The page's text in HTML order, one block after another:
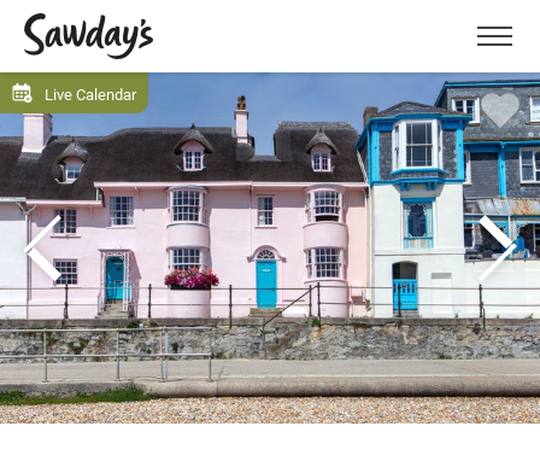
Menu
Live Calendar